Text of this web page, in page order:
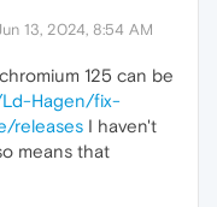
13, 2024, 8:54 AM
125 can be
Hagen/fix-
releases I haven't
means that